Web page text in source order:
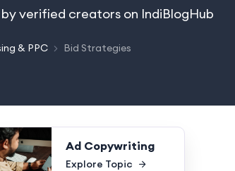
verified creators on IndiBlogHub
& PPC Bid Strategies
Ad Copywriting
Explore Topic